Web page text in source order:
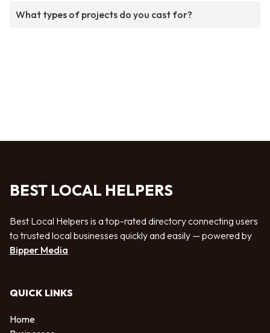
What types of projects do you cast for?
BEST LOCAL HELPERS
Best Local Helpers is a top-rated directory connecting users
to trusted local businesses quickly and easily — powered by
Bipper Media
QUICK LINKS
Home